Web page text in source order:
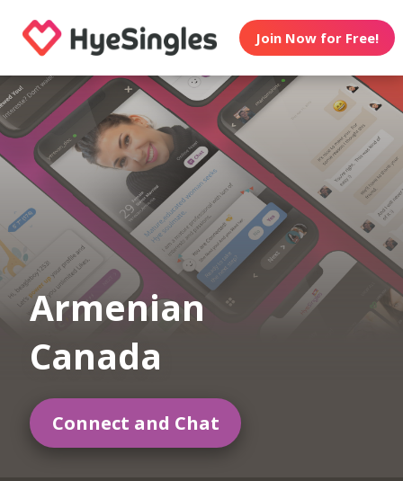
Join Now for Free!
Armenian
Canada
Connect and Chat